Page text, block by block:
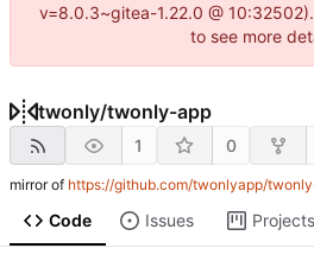
v=8.0.3~gitea-1.22.0 @
to see more
twonly/twonly-app
1 0
mirror of https://github.com/twonlyapp/
Code Issues Projects